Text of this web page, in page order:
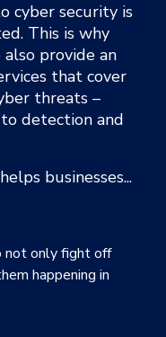
cyber security is
This is why
also provide an
that cover
threats –
detection and
businesses...
not only fight off
happening in